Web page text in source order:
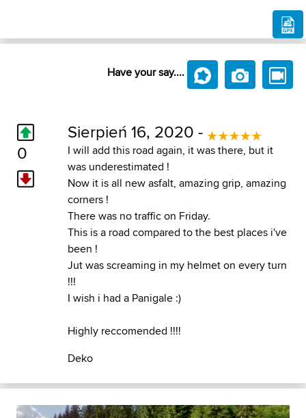
Have your say....
0
Sierpień 16, 2020 -
I will add this road again, it was there, but it
was underestimated !
Now it is all new asfalt, amazing grip, amazing
corners !
There was no traffic on Friday.
This is a road compared to the best places i've
been !
Jut was screaming in my helmet on every turn
!!!
I wish i had a Panigale :)
Highly reccomended !!!!
Deko